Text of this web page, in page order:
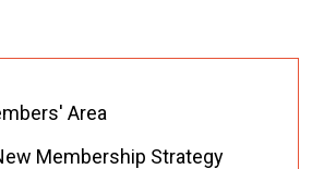
Area
Membership Strategy